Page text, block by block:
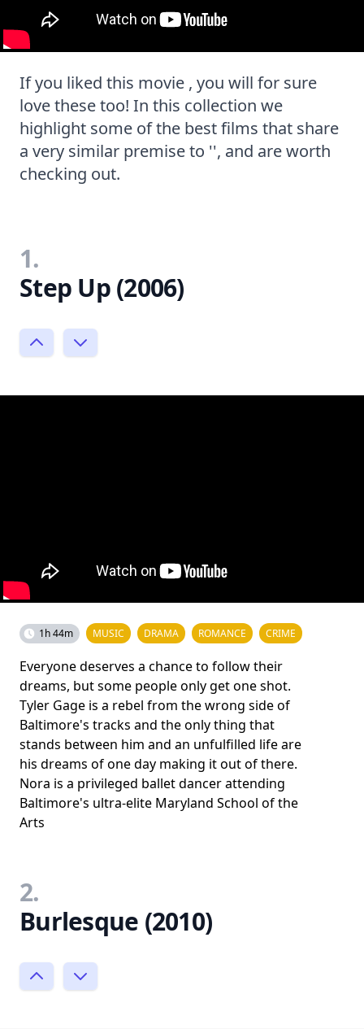
If you liked this movie , you will for sure
love these too! In this collection we
highlight some of the best films that share
a very similar premise to '', and are worth
checking out.
1.
Step Up (2006)
1h 44m MUSIC DRAMA ROMANCE CRIME
Everyone deserves a chance to follow their
dreams, but some people only get one shot.
Tyler Gage is a rebel from the wrong side of
Baltimore's tracks and the only thing that
stands between him and an unfulfilled life are
his dreams of one day making it out of there.
Nora is a privileged ballet dancer attending
Baltimore's ultra-elite Maryland School of the
Arts
2.
Burlesque (2010)